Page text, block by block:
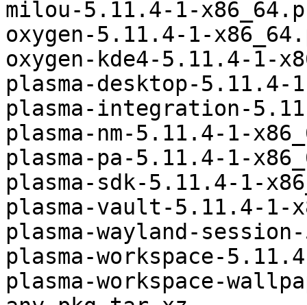
milou-5.11.4-1-
oxygen-5.11.4-1-
oxygen-kde4-5.11.4-1-
plasma-desktop-
plasma-integration-
plasma-nm-5.11.4-1-
plasma-pa-5.11.4-1-
plasma-sdk-5.11.4-1-
plasma-vault-5.11.4-1-
plasma-wayland-
plasma-workspace-
plasma-workspace-